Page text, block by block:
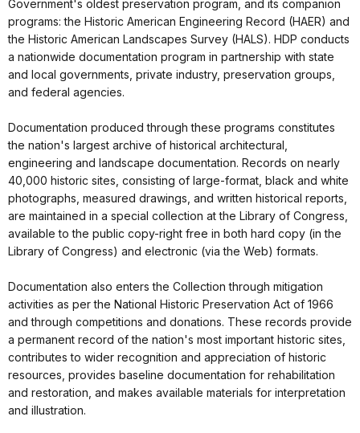
Government's oldest preservation program, and its companion
programs: the Historic American Engineering Record (HAER) and
the Historic American Landscapes Survey (HALS). HDP conducts
a nationwide documentation program in partnership with state
and local governments, private industry, preservation groups,
and federal agencies.
Documentation produced through these programs constitutes
the nation's largest archive of historical architectural,
engineering and landscape documentation. Records on nearly
40,000 historic sites, consisting of large-format, black and white
photographs, measured drawings, and written historical reports,
are maintained in a special collection at the Library of Congress,
available to the public copy-right free in both hard copy (in the
Library of Congress) and electronic (via the Web) formats.
Documentation also enters the Collection through mitigation
activities as per the National Historic Preservation Act of 1966
and through competitions and donations. These records provide
a permanent record of the nation's most important historic sites,
contributes to wider recognition and appreciation of historic
resources, provides baseline documentation for rehabilitation
and restoration, and makes available materials for interpretation
and illustration.